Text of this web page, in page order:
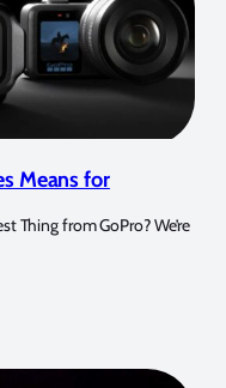
Means for
Thing from GoPro? We’re